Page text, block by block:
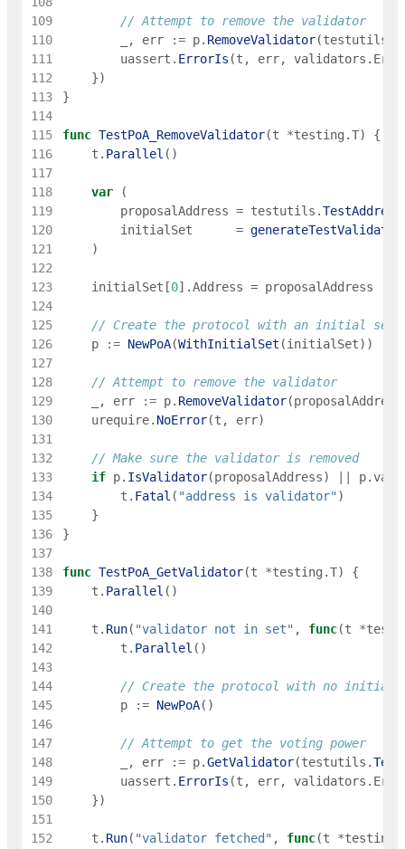
109
// Attempt to remove the validator
110
, err := p. RemoveValidator(testutils
111
uassert . ErrorIs (t , err, validators .
112
})
113
}
114
115
func TestPoA_RemoveValidator(t *testing .T)
{
116
t . Parallel ( )
117
118
var
(
119
proposalAddress = testutils .TestAddress
120
initialSet =
121
)
122
123
initialSet [0] .Address = proposalAddress
124
125
// Create the protocol with an initial set
126
p := NewPoA(WithInitialSet (initialSet) )
127
128
// Attempt to remove the validator
129
, err := p. RemoveValidator(proposalAddress
130
urequire. NoError(t , err)
131
132
// Make sure the validator is removed
133
if p. IsValidator(proposalAddress) p.
134
t . Fatal ( "address is validator")
135
}
136
}
137
138
func TestPoA_GetValidator(t *testing .T)
{
139
t . Parallel ( )
140
141
t . Run( "validator not in set" , func(t *
142
t . Parallel ( )
143
144
// Create the protocol with no initial
145
p := NewPoA( )
146
147
// Attempt to get the voting power
148
, err := p.GetValidator(testutils .
149
uassert . ErrorIs (t , err, validators .
150
})
151
152
t . Run( "validator fetched" , func(t *testing